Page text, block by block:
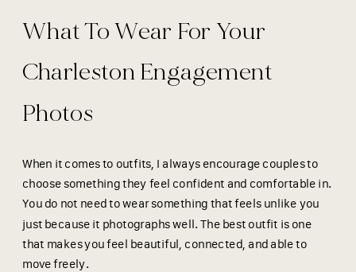
What To Wear For Your
Charleston Engagement
Photos
When it comes to outfits, I always encourage couples to
choose something they feel confident and comfortable in.
You do not need to wear something that feels unlike you
just because it photographs well. The best outfit is one
that makes you feel beautiful, connected, and able to
move freely.